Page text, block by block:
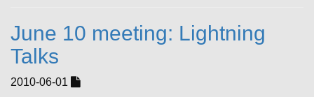
June 10 meeting: Lightning
Talks
2010-06-01